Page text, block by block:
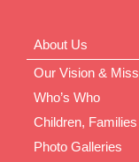
About Us
Our Vision &
Who’s Who
Children,
Photo Galleries